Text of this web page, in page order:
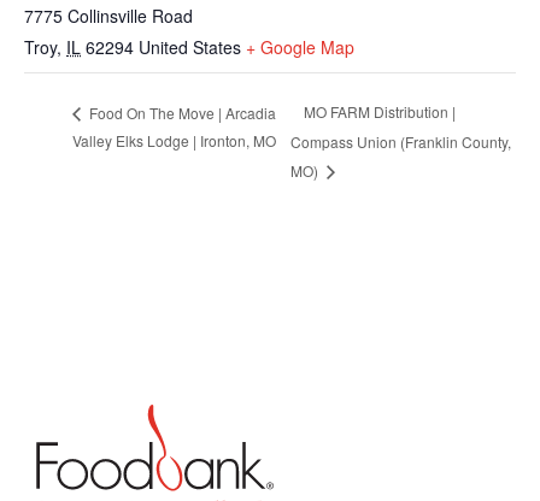
7775 Collinsville Road
Troy, IL 62294 United States + Google Map
Food On The Move | Arcadia
Valley Elks Lodge | Ironton, MO
MO FARM Distribution |
Compass Union (Franklin County,
MO)